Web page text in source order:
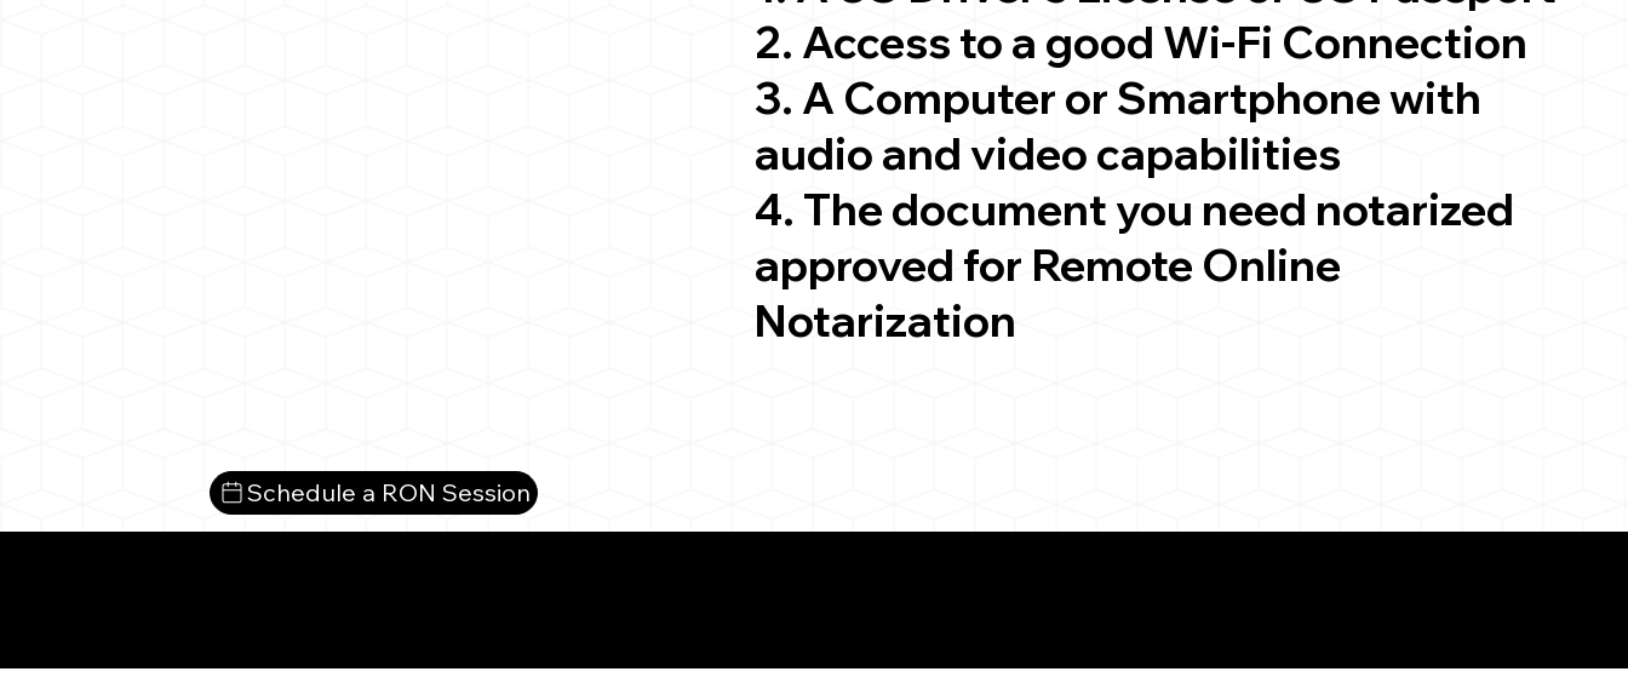
2. Access to a good Wi-Fi Connection
3. A Computer or Smartphone with
audio and video capabilities
4. The document you need notarized
approved for Remote Online
Notarization
Schedule a RON Session